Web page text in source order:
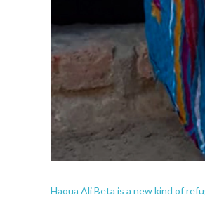
Haoua Ali Beta is a new kind of